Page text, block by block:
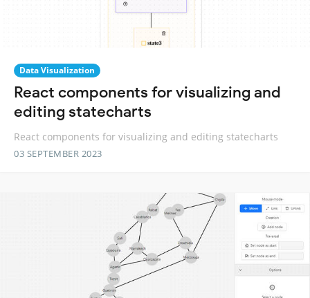
Data Visualization
React components for visualizing and
editing statecharts
React components for visualizing and editing statecharts
03 SEPTEMBER 2023